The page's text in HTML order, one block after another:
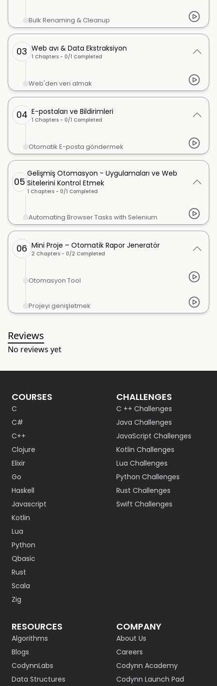
Bulk Renaming & Cleanup
03 Web avı & Data Ekstraksiyon
1 Chapters - 0/1 Completed
Web'den veri almak
04 E-postaları ve Bildirimleri
1 Chapters - 0/1 Completed
Otomatik E-posta göndermek
05
Gelişmiş Otomasyon - Uygulamaları ve Web
Sitelerini Kontrol Etmek
1 Chapters - 0/1 Completed
Automating Browser Tasks with Selenium
06 Mini Proje – Otomatik Rapor Jeneratör
2 Chapters - 0/2 Completed
Otomasyon Tool
Projeyi genişletmek
Reviews
No reviews yet
COURSES
C
C#
C++
Clojure
Elixir
Go
Haskell
Javascript
Kotlin
Lua
Python
Qbasic
Rust
Scala
Zig
CHALLENGES
C ++ Challenges
Java Challenges
JavaScript Challenges
Kotlin Challenges
Lua Challenges
Python Challenges
Rust Challenges
Swift Challenges
RESOURCES
Algorithms
Blogs
CodynnLabs
Data Structures
COMPANY
About Us
Careers
Codynn Academy
Codynn Launch Pad